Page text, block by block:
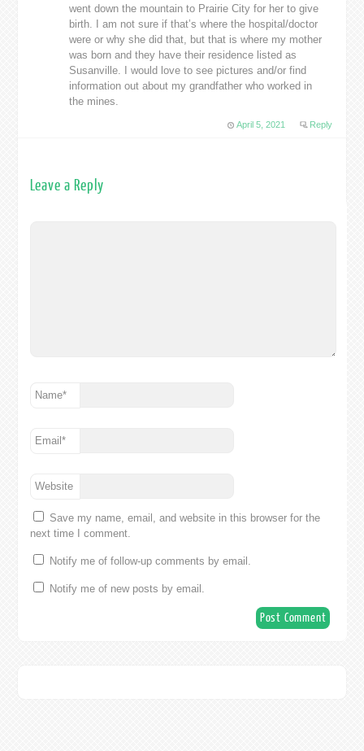
went down the mountain to Prairie City for her to give
birth. I am not sure if that’s where the hospital/doctor
were or why she did that, but that is where my mother
was born and they have their residence listed as
Susanville. I would love to see pictures and/or find
information out about my grandfather who worked in
the mines.
April 5, 2021 Reply
Leave a Reply
Name*
Email*
Website
Save my name, email, and website in this browser for the
next time I comment.
Notify me of follow-up comments by email.
Notify me of new posts by email.